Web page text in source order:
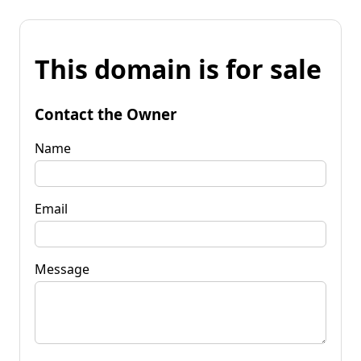
This domain is for sale
Contact the Owner
Name
Email
Message